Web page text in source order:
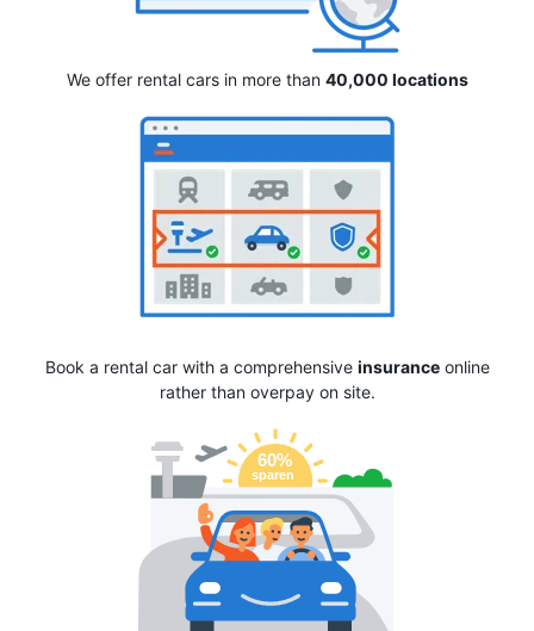
We offer rental cars in more than 40,000 locations
Book a rental car with a comprehensive insuranceonline
rather than overpay on site.